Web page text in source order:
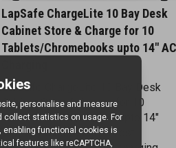
LapSafe ChargeLite 10 Bay Desk
Cabinet Store & Charge for 10
Tablets/Chromebooks upto 14" AC
Charging
LapSafe ChargeLite 10 Bay Desk
Cabinet Store & Charge for 10
Tablets/Chromebooks - upto 14"
formerly ClassBuddy a cost
effective, simultaneous charging